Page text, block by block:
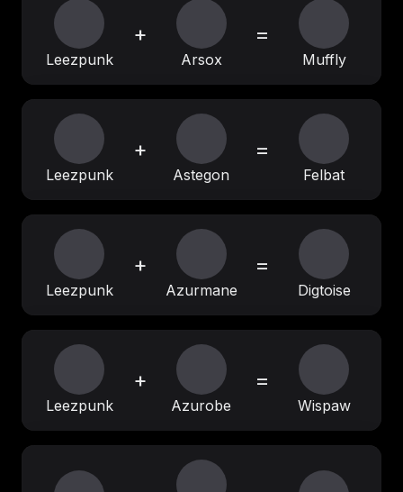
Leezpunk
+
Arsox
=
Muffly
Leezpunk
+
Astegon
=
Felbat
Leezpunk
+
Azurmane
=
Digtoise
Leezpunk
+
Azurobe
=
Wispaw